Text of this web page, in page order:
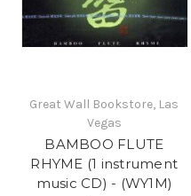
Great Wall Bookstore, Las
Vegas
BAMBOO FLUTE
RHYME (1 instrument
music CD) - (WY1M)